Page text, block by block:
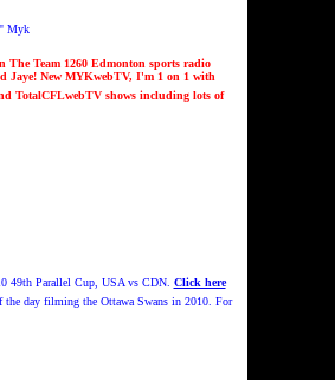
Myk
Team 1260 Edmonton sports radio
Jaye!New MYKwebTV, I'm 1 on 1 with
TotalCFLwebTV shows including lots of
49th Parallel Cup, USA vs CDN. Click here
the day filming the Ottawa Swans in 2010. For